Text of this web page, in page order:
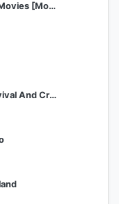
xnxx Japanese Movies [Mobile App]
Athar Craft Survival And Creative